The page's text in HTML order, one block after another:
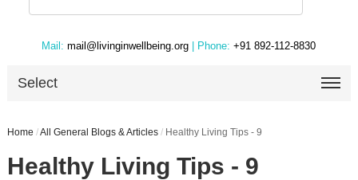
Mail: mail@livinginwellbeing.org | Phone: +91 892-112-8830
Select
Home /All General Blogs & Articles / Healthy Living Tips - 9
Healthy Living Tips - 9